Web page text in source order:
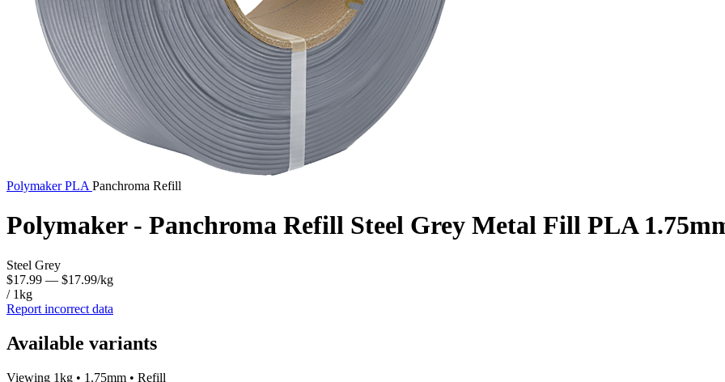
PolymakerPLA Panchroma Refill
Polymaker - Panchroma Refill Steel Grey Metal Fill PLA
Steel Grey
$17.99 — $17.99/kg
/ 1kg
Report incorrect data
Available variants
Viewing 1kg • 1.75mm • Refill